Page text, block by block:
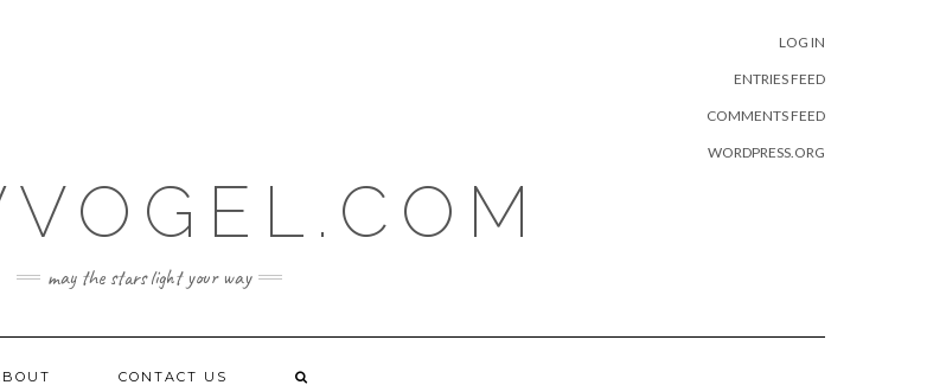
LOG IN
ENTRIES FEED
COMMENTS FEED
WORDPRESS.ORG
may the stars light your way
CONTACT US